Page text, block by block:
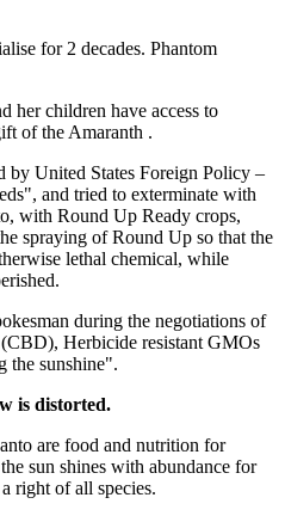
for 2 decades. Phantom
her children have access to
of the Amaranth .
by United States Foreign Policy –
and tried to exterminate with
with Round Up Ready crops,
spraying of Round Up so that the
lethal chemical, while
during the negotiations of
Herbicide resistant GMOs
the sunshine".
is distorted.
are food and nutrition for
sun shines with abundance for
right of all species.